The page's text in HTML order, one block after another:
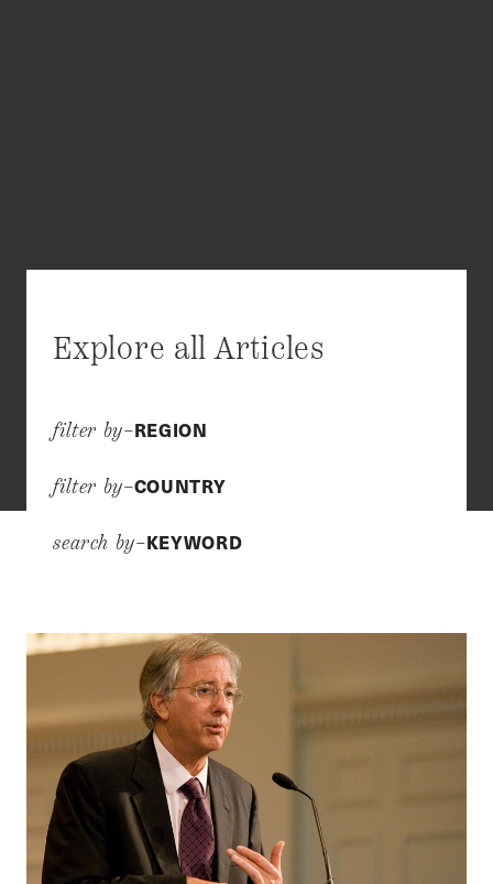
Explore all Articles
filter by–REGION
filter by–COUNTRY
search by–KEYWORD